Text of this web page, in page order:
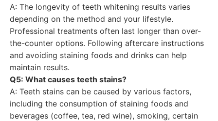
A: The longevity of teeth whitening results varies
depending on the method and your lifestyle.
Professional treatments often last longer than over-
the-counter options. Following aftercare instructions
and avoiding staining foods and drinks can help
maintain results.
Q5: What causes teeth stains?
A: Teeth stains can be caused by various factors,
including the consumption of staining foods and
beverages (coffee, tea, red wine), smoking, certain